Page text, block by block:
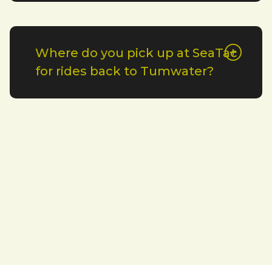
Where do you pick up at SeaTac
for rides back to Tumwater?